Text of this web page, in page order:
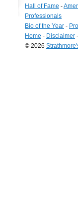
Hall of Fame -
Professionals
Bio of the Year -
Home - Disclaimer
© 2026